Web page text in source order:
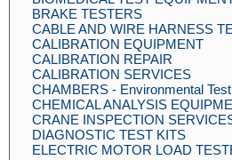
BRAKE TESTERS
CABLE AND WIRE HARNESS
CALIBRATION EQUIPMENT
CALIBRATION REPAIR
CALIBRATION SERVICES
CHAMBERS - Environmental Test
CHEMICAL ANALYSIS
CRANE INSPECTION
DIAGNOSTIC TEST KITS
ELECTRIC MOTOR LOAD